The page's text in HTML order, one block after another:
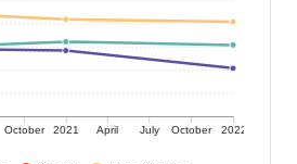
October 2021 April July October 2022